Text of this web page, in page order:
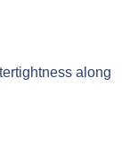
along